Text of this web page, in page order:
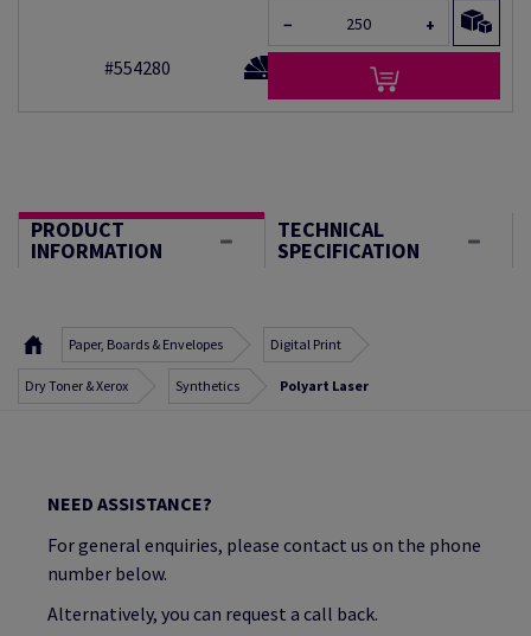
#554280
− +
PRODUCT
INFORMATION
TECHNICAL
SPECIFICATION
Paper, Boards & Envelopes Digital Print
Dry Toner & Xerox Synthetics Polyart Laser
NEED ASSISTANCE?
For general enquiries, please contact us on the phone
number below.
Alternatively, you can request a call back.